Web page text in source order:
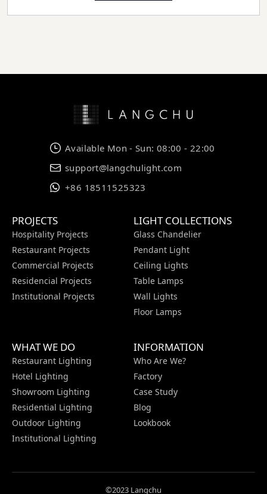
Available Mon - Sun: 08:00 - 22:00
support@langchulight.com
+86 18511525323
PROJECTS
Hospitality Projects
Restaurant Projects
Commercial Projects
Residencial Projects
Institutional Projects
LIGHT COLLECTIONS
Glass Chandelier
Pendant Light
Ceiling Lights
Table Lamps
Wall Lights
Floor Lamps
WHAT WE DO
Restaurant Lighting
Hotel Lighting
Showroom Lighting
Residential Lighting
Outdoor Lighting
Institutional Lighting
INFORMATION
Who Are We?
Factory
Case Study
Blog
Lookbook
©2023 Langchu